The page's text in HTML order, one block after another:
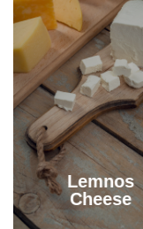
Lemnos
Cheese